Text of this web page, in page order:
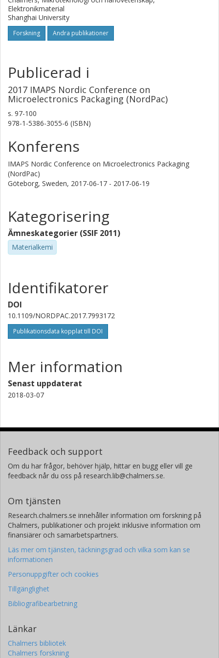
on slow and expensive processes such as electrospinning
further opens up the potential for mass production.
Elektronikmaterial
Shanghai University
Forskning Andra publikationer
Publicerad i
2017 IMAPS Nordic Conference on
Microelectronics Packaging (NordPac)
s. 97-100
978-1-5386-3055-6 (ISBN)
Konferens
IMAPS Nordic Conference on Microelectronics Packaging
(NordPac)
Göteborg, Sweden, 2017-06-17 - 2017-06-19
Kategorisering
Ämneskategorier (SSIF 2011)
Materialkemi
Identifikatorer
DOI
10.1109/NORDPAC.2017.7993172
Publikationsdata kopplat till DOI
Mer information
Senast uppdaterat
2018-03-07
Feedback och support
Om du har frågor, behöver hjälp, hittar en bugg eller vill ge
feedback når du oss på research.lib@chalmers.se.
Om tjänsten
Research.chalmers.se innehåller information om forskning på
Chalmers, publikationer och projekt inklusive information om
finansiärer och samarbetspartners.
Läs mer om tjänsten, täckningsgrad och vilka som kan se
informationen
Personuppgifter och cookies
Tillgänglighet
Bibliografibearbetning
Länkar
Chalmers bibliotek
Chalmers forskning